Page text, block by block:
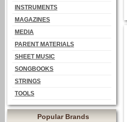
INSTRUMENTS
MAGAZINES
MEDIA
PARENT MATERIALS
SHEET MUSIC
SONGBOOKS
STRINGS
TOOLS
Popular Brands